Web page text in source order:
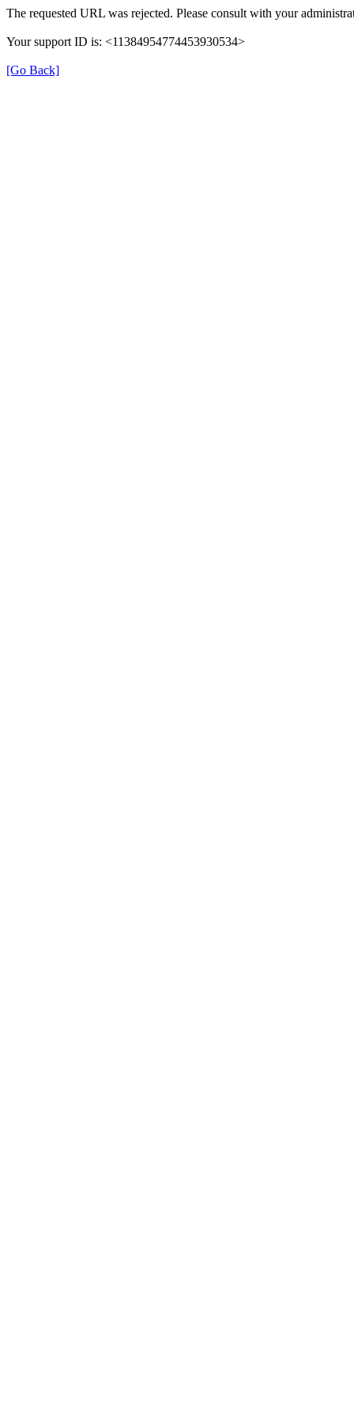
The requested URL was rejected. Please consult with your
Your support ID is: <11384954774453930534>
[Go Back]